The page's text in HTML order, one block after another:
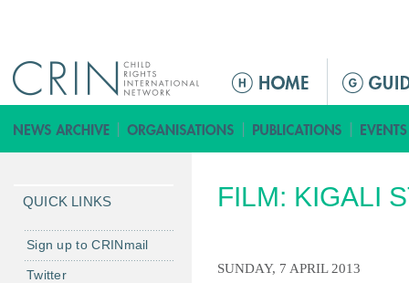
M
i
n
e
FILM: KIGALI
SUNDAY, 7 APRIL 2013
QUICK LINKS
Sign up to CRINmail
Twitter